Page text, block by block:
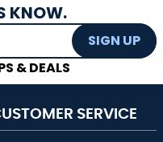
KNOW.
SIGN UP
& DEALS
SERVICE